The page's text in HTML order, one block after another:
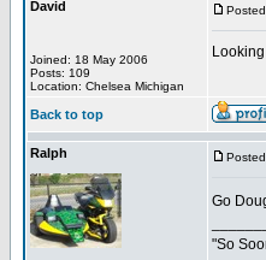
David
Joined: 18 May 2006
Posts: 109
Location: Chelsea Michigan
Back to top
Ralph
Go
"So